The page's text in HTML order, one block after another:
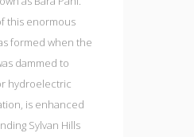
this enormous
formed when the
dammed to
hydroelectric
is enhanced
Sylvan Hills